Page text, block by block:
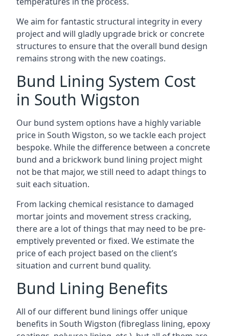
We aim for fantastic structural integrity in every
project and will gladly upgrade brick or concrete
structures to ensure that the overall bund design
remains strong with the new coatings.
Bund Lining System Cost
in South Wigston
Our bund system options have a highly variable
price in South Wigston, so we tackle each project
bespoke. While the difference between a concrete
bund and a brickwork bund lining project might
not be that major, we still need to adapt things to
suit each situation.
From lacking chemical resistance to damaged
mortar joints and movement stress cracking,
there are a lot of things that may need to be pre-
emptively prevented or fixed. We estimate the
price of each project based on the client’s
situation and current bund quality.
Bund Lining Benefits
All of our different bund linings offer unique
benefits in South Wigston (fibreglass lining, epoxy